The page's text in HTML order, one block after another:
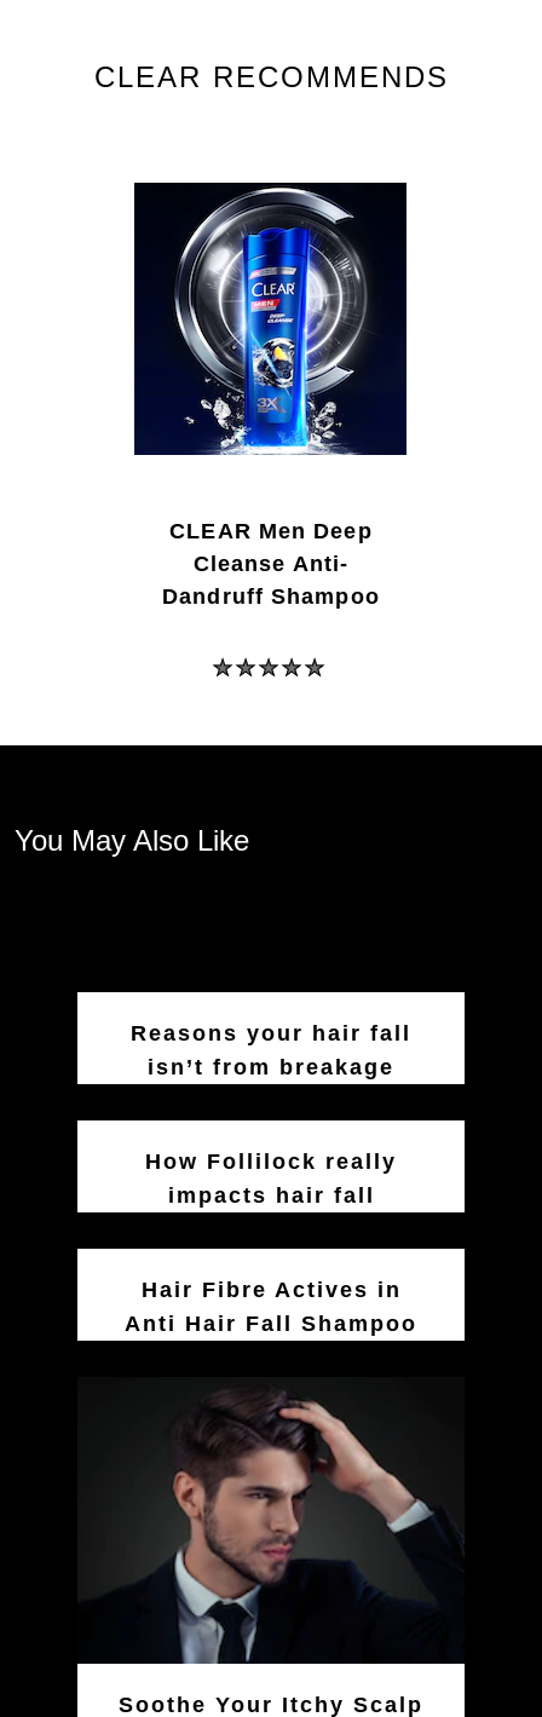
CLEAR RECOMMENDS
CLEAR Men Deep
Cleanse Anti-
Dandruff Shampoo
No
You May Also Like
Reasons your hair fall
isn’t from breakage
How Follilock really
impacts hair fall
Hair Fibre Actives in
Anti Hair Fall Shampoo
Soothe Your Itchy Scalp